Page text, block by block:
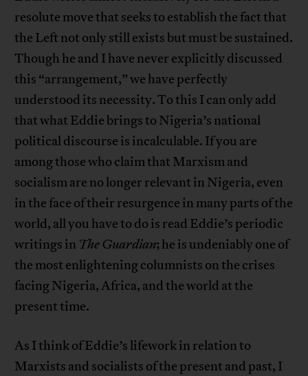
resolute move that seeks to establish the fact that
the Left not only still exists but must be sustained.
Though he and I have never explicitly discussed
this “arrangement,” we have perfectly
understood its necessity. To this I can only add
that what Eddie brings to Nigeria’s national
political discourse is incalculable. If you are
among those who claim that Marxism and
socialism are no longer relevant in Nigeria, even
in the face of their resurgence in many parts of the
world, all you have to do is read Eddie’s periodic
writings in The Guardian; he is undeniably one of
the most enlightening columnists on the crises
facing Nigeria, Africa, and the world at the
present time.
As I think of Eddie’s lifework in relation to
Marxists and socialists of the present and past, I